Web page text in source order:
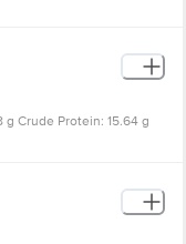
g Crude Protein: 15.64 g